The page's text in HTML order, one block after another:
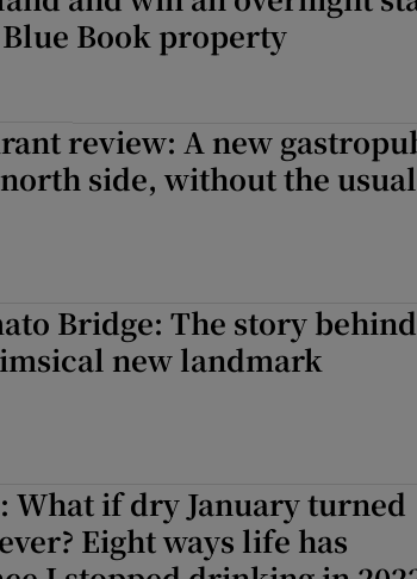
Book property
review: A new
north side, without the usual
Bridge: The story behind
new landmark
What if dry January turned
Eight ways life has